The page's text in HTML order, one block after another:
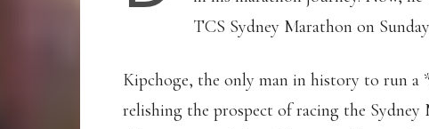
TCS Sydney Marathon on
Kipchoge, the only man in history to run
relishing the prospect of racing the Sydney